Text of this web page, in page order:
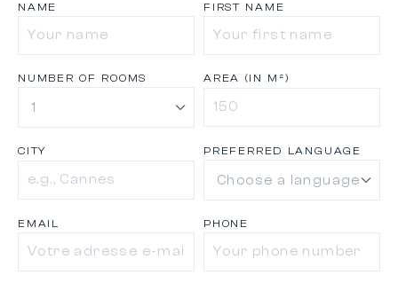
NAME FIRST NAME
NUMBER OF ROOMS AREA (IN M²)
CITY PREFERRED LANGUAGE
EMAIL PHONE